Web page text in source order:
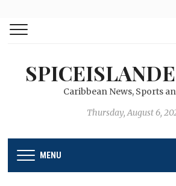
Caribbean News, Sports
Thursday, August 6,
MENU